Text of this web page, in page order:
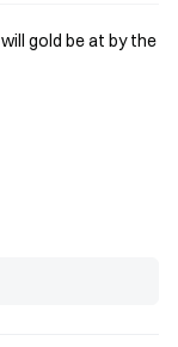
gold be at by the